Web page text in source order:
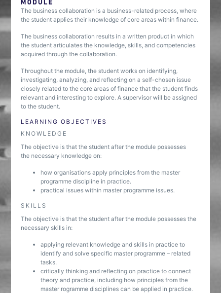
MODULE
The business collaboration is a business-related process, where
the student applies their knowledge of core areas within finance.
The business collaboration results in a written product in which
the student articulates the knowledge, skills, and competencies
acquired through the collaboration.
Throughout the module, the student works on identifying,
investigating, analyzing, and reflecting on a self-chosen issue
closely related to the core areas of finance that the student finds
relevant and interesting to explore. A supervisor will be assigned
to the student.
LEARNING OBJECTIVES
KNOWLEDGE
The objective is that the student after the module possesses
the necessary knowledge on:
how organisations apply principles from the master
programme discipline in practice.
practical issues within master programme issues.
SKILLS
The objective is that the student after the module possesses the
necessary skills in:
applying relevant knowledge and skills in practice to
identify and solve specific master programme – related
tasks.
critically thinking and reflecting on practice to connect
theory and practice, including how principles from the
master rogramme disciplines can be applied in practice.